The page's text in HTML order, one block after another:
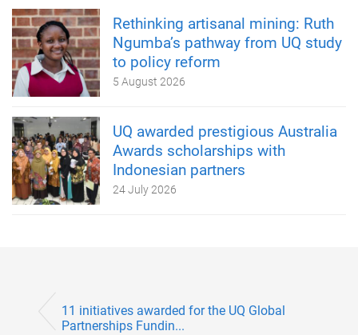
Rethinking artisanal mining: Ruth
Ngumba’s pathway from UQ study
to policy reform
5 August 2026
UQ awarded prestigious Australia
Awards scholarships with
Indonesian partners
24 July 2026
11 initiatives awarded for the UQ Global
Partnerships Fundin...